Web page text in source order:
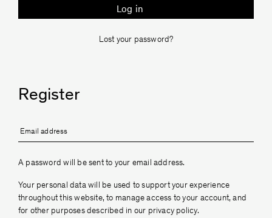
Log in
Lost your password?
Register
A password will be sent to your email address.
Your personal data will be used to support your experience
throughout this website, to manage access to your account, and
for other purposes described in our privacy policy.